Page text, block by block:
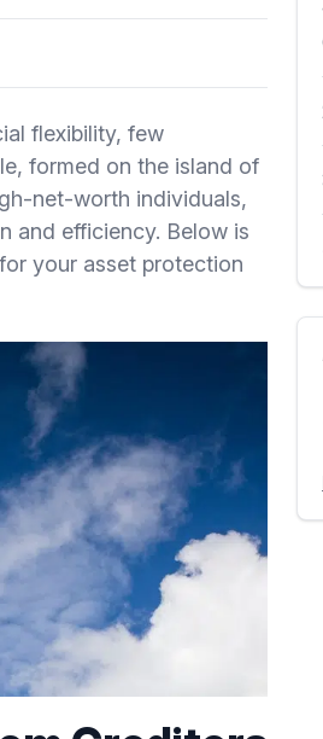
flexibility, few
formed on the island of
net-worth individuals,
and efficiency. Below is
your asset protection